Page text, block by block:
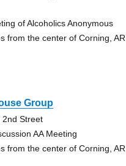
of Alcoholics Anonymous
from the center of Corning, AR
Group
2nd Street
AA Meeting
from the center of Corning, AR